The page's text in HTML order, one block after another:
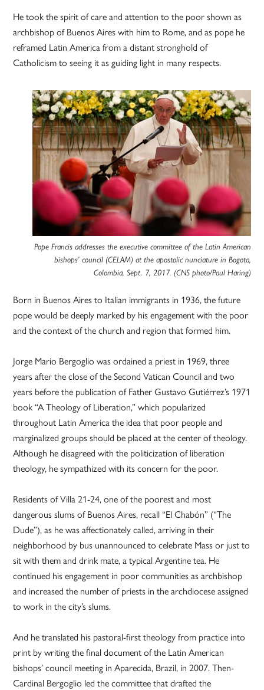
He took the spirit of care and attention to the poor shown as
archbishop of Buenos Aires with him to Rome, and as pope he
reframed Latin America from a distant stronghold of
Catholicism to seeing it as guiding light in many respects.
Pope Francis addresses the executive committee of the Latin American
bishops’ council (CELAM) at the apostolic nunciature in Bogota,
Colombia, Sept. 7, 2017. (CNS photo/Paul Haring)
Born in Buenos Aires to Italian immigrants in 1936, the future
pope would be deeply marked by his engagement with the poor
and the context of the church and region that formed him.
Jorge Mario Bergoglio was ordained a priest in 1969, three
years after the close of the Second Vatican Council and two
years before the publication of Father Gustavo Gutiérrez’s 1971
book “A Theology of Liberation,” which popularized
throughout Latin America the idea that poor people and
marginalized groups should be placed at the center of theology.
Although he disagreed with the politicization of liberation
theology, he sympathized with its concern for the poor.
Residents of Villa 21-24, one of the poorest and most
dangerous slums of Buenos Aires, recall “El Chabón” (“The
Dude”), as he was affectionately called, arriving in their
neighborhood by bus unannounced to celebrate Mass or just to
sit with them and drink mate, a typical Argentine tea. He
continued his engagement in poor communities as archbishop
and increased the number of priests in the archdiocese assigned
to work in the city’s slums.
And he translated his pastoral-first theology from practice into
print by writing the final document of the Latin American
bishops’ council meeting in Aparecida, Brazil, in 2007. Then-
Cardinal Bergoglio led the committee that drafted the